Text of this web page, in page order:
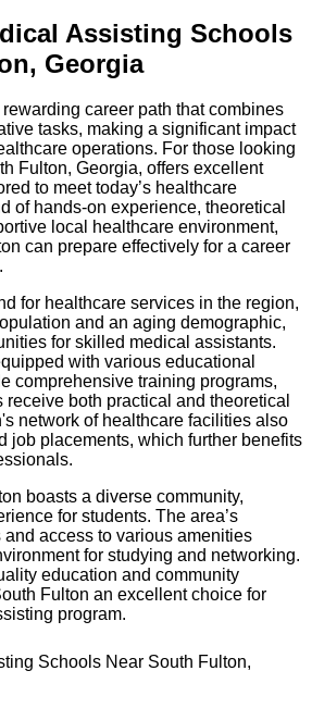
Assisting Schools
, Georgia
career path that combines
tasks, making a significant impact
operations. For those looking
Fulton, Georgia, offers excellent
to meet today’s healthcare
of hands-on experience, theoretical
local healthcare environment,
can prepare effectively for a career
for healthcare services in the region,
and an aging demographic,
for skilled medical assistants.
with various educational
comprehensive training programs,
receive both practical and theoretical
network of healthcare facilities also
job placements, which further benefits
boasts a diverse community,
for students. The area’s
access to various amenities
for studying and networking.
education and community
Fulton an excellent choice for
program.
Schools Near South Fulton,